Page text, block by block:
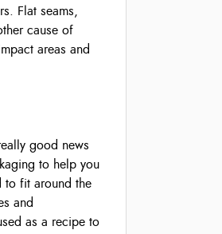
Flat seams,
cause of
areas and
good news
to help you
to fit around the
and
as a recipe to